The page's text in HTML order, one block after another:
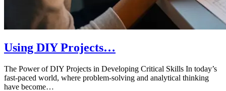
Using DIY Projects…
The Power of DIY Projects in Developing Critical Skills In today’s
fast-paced world, where problem-solving and analytical thinking
have become…